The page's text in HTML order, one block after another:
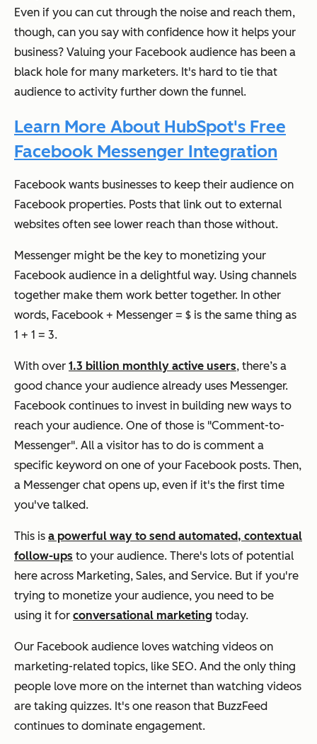
Even if you can cut through the noise and reach them,
though, can you say with confidence how it helps your
business? Valuing your Facebook audience has been a
black hole for many marketers. It's hard to tie that
audience to activity further down the funnel.
Learn More About HubSpot's Free
Facebook Messenger Integration
Facebook wants businesses to keep their audience on
Facebook properties. Posts that link out to external
websites often see lower reach than those without.
Messenger might be the key to monetizing your
Facebook audience in a delightful way. Using channels
together make them work better together. In other
words, Facebook + Messenger = $ is the same thing as
1 + 1 = 3.
With over 1.3 billion monthly active users, there’s a
good chance your audience already uses Messenger.
Facebook continues to invest in building new ways to
reach your audience. One of those is "Comment-to-
Messenger". All a visitor has to do is comment a
specific keyword on one of your Facebook posts. Then,
a Messenger chat opens up, even if it's the first time
you've talked.
This is a powerful way to send automated, contextual
follow-ups to your audience. There's lots of potential
here across Marketing, Sales, and Service. But if you're
trying to monetize your audience, you need to be
using it for conversational marketing today.
Our Facebook audience loves watching videos on
marketing-related topics, like SEO. And the only thing
people love more on the internet than watching videos
are taking quizzes. It's one reason that BuzzFeed
continues to dominate engagement.